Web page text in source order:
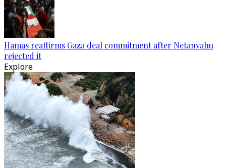
Hamas reaffirms Gaza deal commitment after Netanyahu
rejected it
Explore